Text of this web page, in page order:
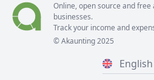
Online, open source and free
businesses.
Track your income and
© Akaunting 2025
English